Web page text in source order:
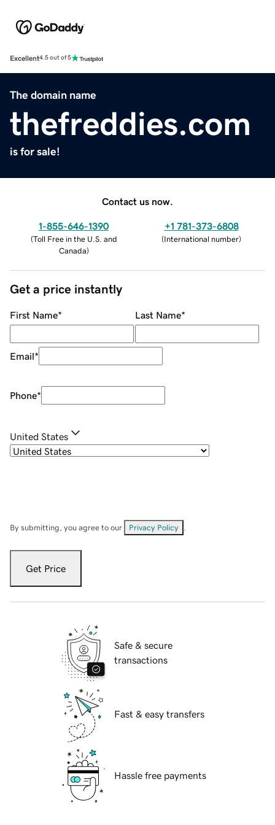
Excellent4.5 out of 5
The domain name
thefreddies.com
is for sale!
Contact us now.
1-855-646-1390
(Toll Free in the U.S. and
Canada)
+1 781-373-6808
(International number)
Get a price instantly
First Name* Last Name*
Email*
Phone*
United States
By submitting, you agree to our Privacy Policy
Get Price
Safe & secure
transactions
Fast & easy transfers
Hassle free payments